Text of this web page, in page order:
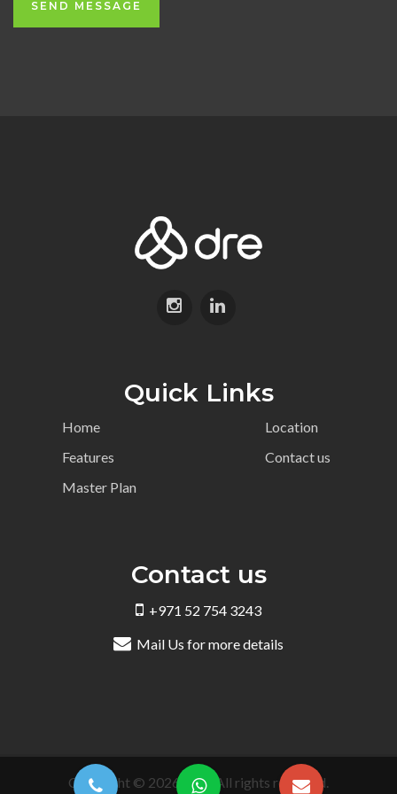
SEND MESSAGE
Quick Links
Home
Features
Master Plan
Location
Contact us
Contact us
+971 52 754 3243
Mail Us for more details
Copyright © 2026 DRE. All rights reserved.